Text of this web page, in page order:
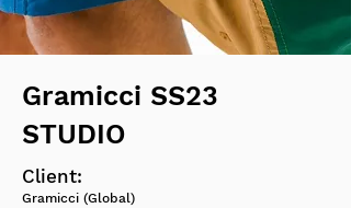
Gramicci SS23
STUDIO
Client:
Gramicci (Global)